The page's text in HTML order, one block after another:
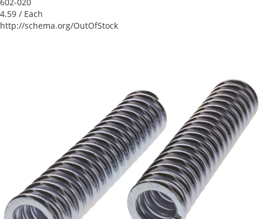
4.59 / Each
http://schema.org/OutOfStock